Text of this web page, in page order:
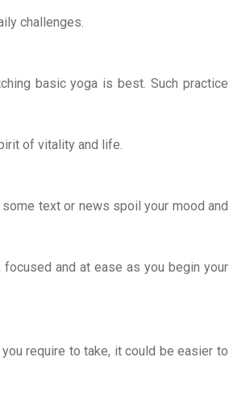
challenges.
basic yoga is best. Such practice
of vitality and life.
text or news spoil your mood and
and at ease as you begin your
require to take, it could be easier to